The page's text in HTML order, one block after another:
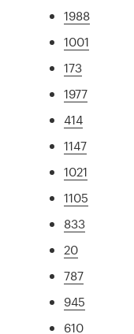
1988
1001
173
1977
414
1147
1021
1105
833
20
787
945
610